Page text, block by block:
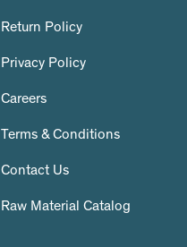
Return Policy
Privacy Policy
Careers
Terms & Conditions
Contact Us
Raw Material Catalog